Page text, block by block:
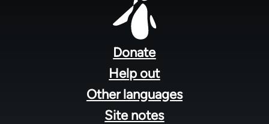
Donate
Help out
Other languages
Site notes